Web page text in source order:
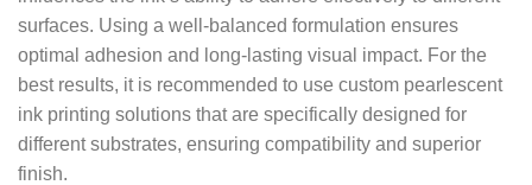
surfaces. Using a well-balanced formulation ensures
optimal adhesion and long-lasting visual impact. For the
best results, it is recommended to use custom pearlescent
ink printing solutions that are specifically designed for
different substrates, ensuring compatibility and superior
finish.